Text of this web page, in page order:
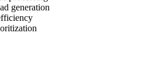
generation